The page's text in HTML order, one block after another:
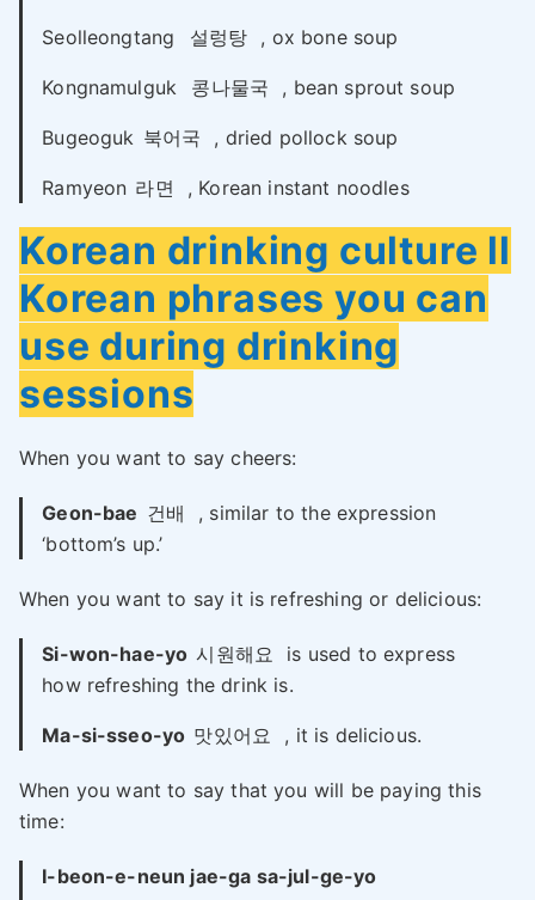
Seolleongtang 설렁탕 , ox bone soup
Kongnamulguk 콩나물국 , bean sprout soup
Bugeoguk 북어국 , dried pollock soup
Ramyeon 라면 , Korean instant noodles
Korean drinking culture ll
Korean phrases you can
use during drinking
sessions
When you want to say cheers:
Geon-bae 건배
, similar to the expression
‘bottom’s up.’
When you want to say it is refreshing or delicious:
Si-won-hae-yo 시원해요
is used to express
how refreshing the drink is.
Ma-si-sseo-yo 맛있어요 , it is delicious.
When you want to say that you will be paying this
time:
I-beon-e-neun jae-ga sa-jul-ge-yo